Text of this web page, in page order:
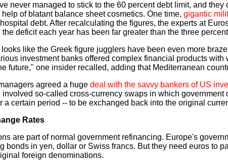
never managed to stick to the 60 percent debt limit, and
of blatant balance sheet cosmetics. One time, gigantic
debt. After recalculating the figures, the experts at
the deficit each year has been far greater than the three
looks like the Greek figure jugglers have been even more
investment banks offered complex financial products
future," one insider recalled, adding that Mediterranean
agreed a huge deal with the savvy bankers of US
involved so-called cross-currency swaps in which
a certain period -- to be exchanged back into the original
Rates
are part of normal government refinancing. Europe's
bonds in yen, dollar or Swiss francs. But they need euros to
foreign denominations.